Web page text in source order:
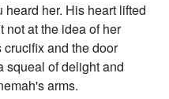
heard her. His heart lifted
not at the idea of her
and the door
squeal of delight and
arms.